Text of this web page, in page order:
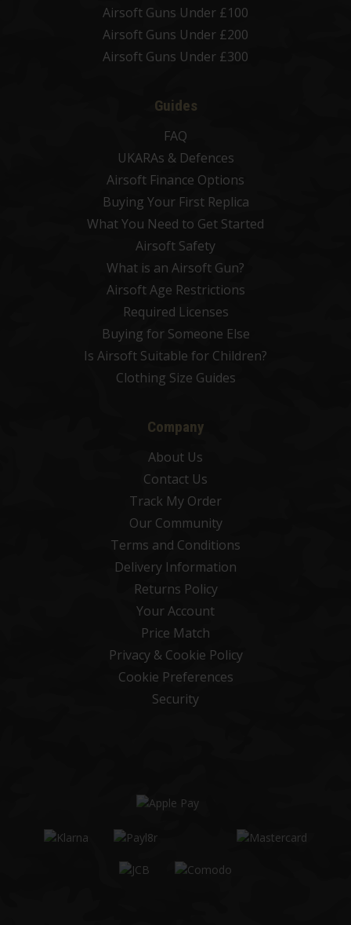
Airsoft Guns Under £100
Airsoft Guns Under £200
Airsoft Guns Under £300
Guides
FAQ
UKARAs & Defences
Airsoft Finance Options
Buying Your First Replica
What You Need to Get Started
Airsoft Safety
What is an Airsoft Gun?
Airsoft Age Restrictions
Required Licenses
Buying for Someone Else
Is Airsoft Suitable for Children?
Clothing Size Guides
Company
About Us
Contact Us
Track My Order
Our Community
Terms and Conditions
Delivery Information
Returns Policy
Your Account
Price Match
Privacy & Cookie Policy
Cookie Preferences
Security